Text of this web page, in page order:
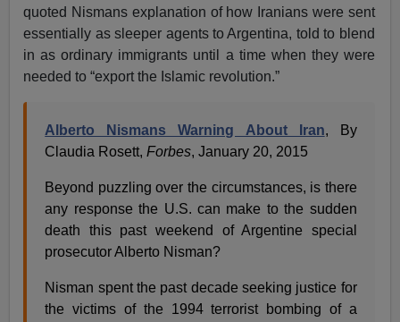
quoted Nismans explanation of how Iranians were sent
essentially as sleeper agents to Argentina, told to blend
in as ordinary immigrants until a time when they were
needed to “export the Islamic revolution.”
Alberto Nismans Warning About Iran, By
Claudia Rosett,Forbes, January 20, 2015
Beyond puzzling over the circumstances, is there
any response the U.S. can make to the sudden
death this past weekend of Argentine special
prosecutor Alberto Nisman?
Nisman spent the past decade seeking justice for
the victims of the 1994 terrorist bombing of a